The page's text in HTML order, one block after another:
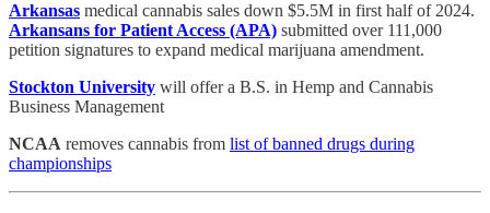
Arkansas medical cannabis sales down $5.5M in first half of 2024.
Arkansans for Patient Access (APA) submitted over 111,000
petition signatures to expand medical marijuana amendment.
Stockton University will offer a B.S. in Hemp and Cannabis
Business Management
NCAA removes cannabis from list of banned drugs during
championships